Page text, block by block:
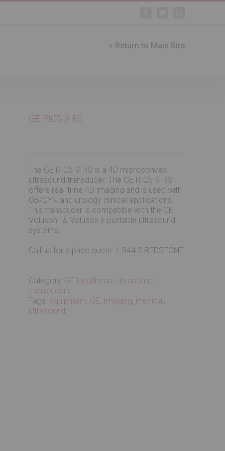
< Return to Main Site
GE RIC5-9-RS
The GE RIC5-9-RS is a 4D microconvex
ultrasound transducer. The GE RIC5-9-RS
offers real-time 4D imaging and is used with
OB/GYN and urology clinical applications.
This transducer is compatible with the GE
Voluson i & Voluson e portable ultrasound
systems.
Call us for a price quote: 1.844.2.REDSTONE
Category: GE Healthcare ultrasound
transducers
Tags: equipment, GE, Imaging, medical,
ultrasound